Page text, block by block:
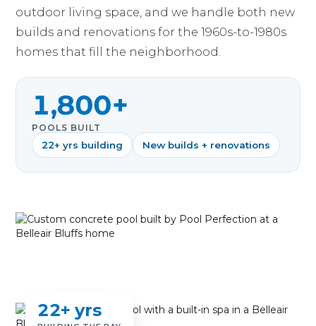
outdoor living space, and we handle both new
builds and renovations for the 1960s-to-1980s
homes that fill the neighborhood.
1,800+
POOLS BUILT
22+ yrs building New builds + renovations
22+ yrs